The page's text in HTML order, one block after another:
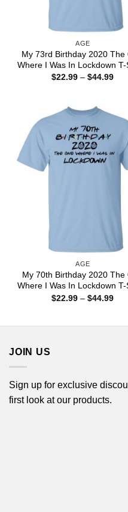
AGE
My 73rd Birthday 2020 The
Where I Was In Lockdown
$22.99 – $44.99Price
AGE
My 70th Birthday 2020 The
Where I Was In Lockdown
$22.99 – $44.99Price
JOIN US
Sign up for exclusive
first look at our products.